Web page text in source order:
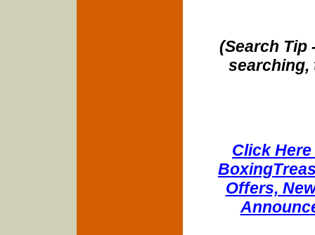
(Search Tip
searching,
Click
Offers,